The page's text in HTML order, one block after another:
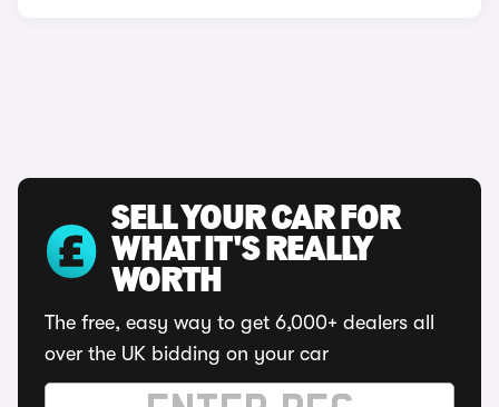
SELL YOUR CAR FOR
WHAT IT'S REALLY
WORTH
The free, easy way to get 6,000+ dealers all
over the UK bidding on your car